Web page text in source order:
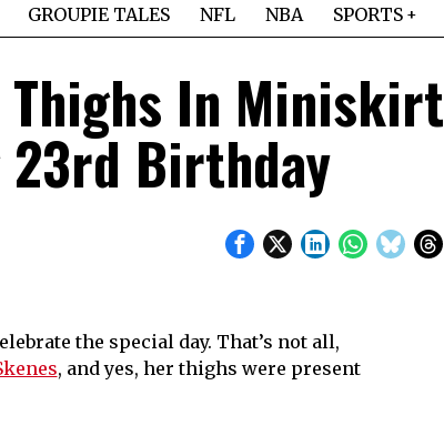
GROUPIE TALES NFL NBA SPORTS
Thighs In Miniskirt
Birthday
the special day. That’s not all,
, and yes, her thighs were present